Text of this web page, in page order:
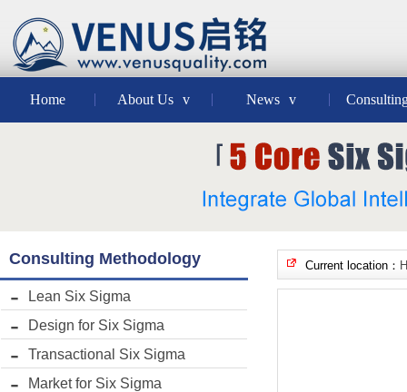
Home About Us v News v
Consulting Methodology
Lean Six Sigma
Design for Six Sigma
Transactional Six Sigma
Market for Six Sigma
Current location：